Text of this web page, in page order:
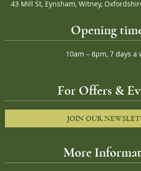
43 Mill St, Eynsham, Witney,
Opening
10am – 8pm, 7 days a
For Offers &
JOIN OUR
More